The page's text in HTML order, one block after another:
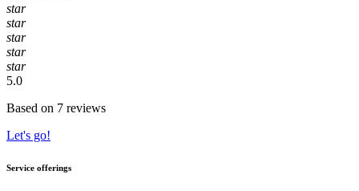
star
star
star
star
star
5.0
Based on 7 reviews
Let's go!
Service offerings